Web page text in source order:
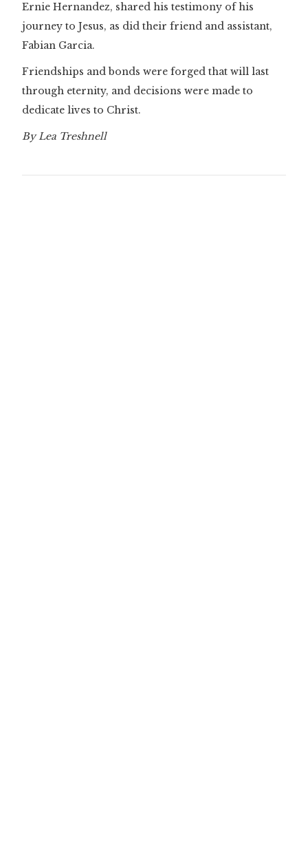
Ernie Hernandez, shared his testimony of his
journey to Jesus, as did their friend and assistant,
Fabian Garcia.
Friendships and bonds were forged that will last
through eternity, and decisions were made to
dedicate lives to Christ.
By Lea Treshnell